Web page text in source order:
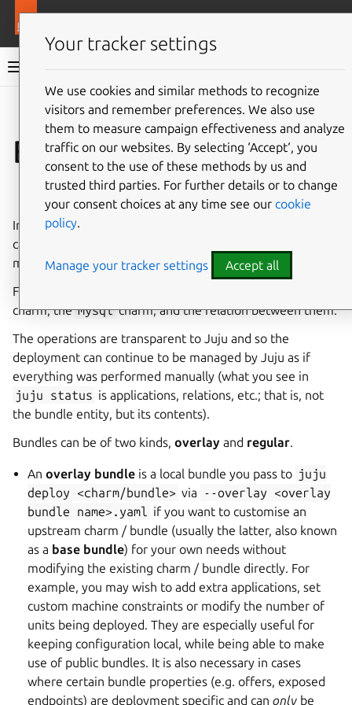
Juju documentation
Give feedback
Bundle
See also:How to manage charms or bundles
In Juju, abundle
carefully combined and configured in order to automate a
multi-charm solution.
For example, a bundle may include the
charm, themysqlcharm, and the relation between them.
The operations are transparent to Juju and so the
deployment can continue to be managed by Juju as if
everything was performed manually (what you see in
juju
status is applications, relations, etc.; that is, not
the bundle entity, but its contents).
Bundles can be of two kinds, overlay and regular.
Anoverlay bundle is a local bundle you pass to juju
deploy
<charm/bundle> via --overlay
<overlay
bundle
name>.yaml if you want to customise an
upstream charm / bundle (usually the latter, also known
as a base bundle) for your own needs without
modifying the existing charm / bundle directly. For
example, you may wish to add extra applications, set
custom machine constraints or modify the number of
units being deployed. They are especially useful for
keeping configuration local, while being able to make
use of public bundles. It is also necessary in cases
where certain bundle properties (e.g. offers, exposed
endpoints) are deployment specific and canonly be
Your tracker settings
We use cookies and similar methods to recognize
visitors and remember preferences. We also use
them to measure campaign effectiveness and analyze
traffic on our websites. By selecting ‘Accept‘, you
consent to the use of these methods by us and
trusted third parties. For further details or to change
your consent choices at any time see our cookie
policy.
Manage your tracker settings Accept all